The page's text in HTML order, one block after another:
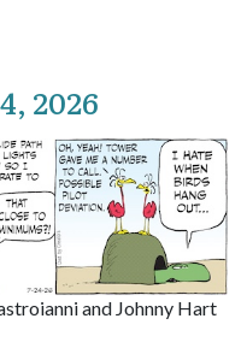
2026
and Johnny Hart